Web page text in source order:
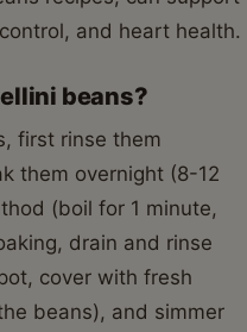
and heart health.
beans?
first rinse them
them overnight (8-12
(boil for 1 minute,
drain and rinse
cover with fresh
beans), and simmer